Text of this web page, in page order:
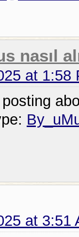
nasıl
at 1:58
at 3:51